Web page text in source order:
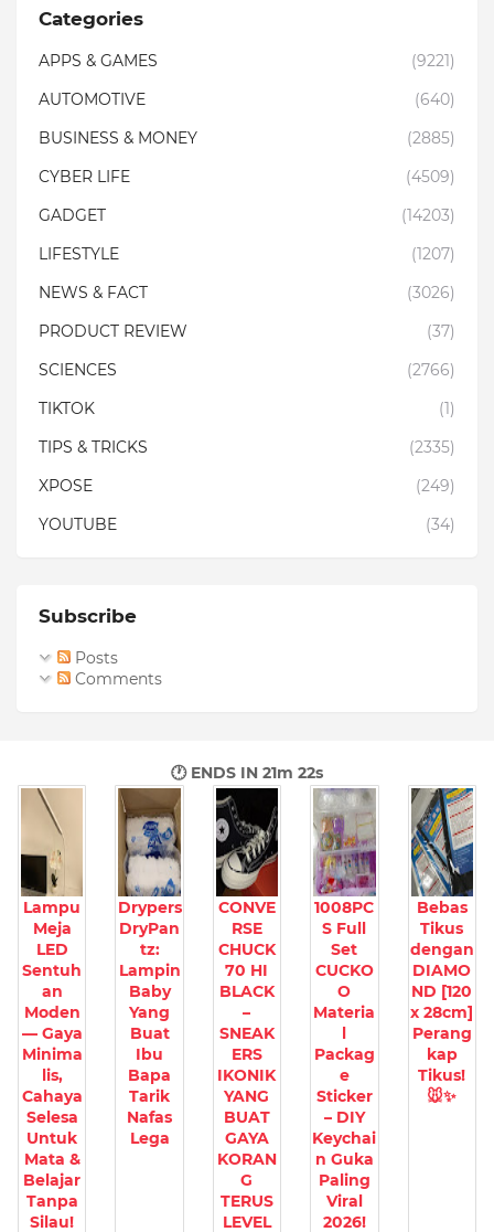
Categories
APPS & GAMES
(9221)
AUTOMOTIVE
(640)
BUSINESS & MONEY
(2885)
CYBER LIFE
(4509)
GADGET
(14203)
LIFESTYLE
(1207)
NEWS & FACT
(3026)
PRODUCT REVIEW
(37)
SCIENCES
(2766)
TIKTOK
(1)
TIPS & TRICKS
(2335)
XPOSE
(249)
YOUTUBE
(34)
Subscribe
Posts
Comments
🕐 ENDS IN21m 21s
Lampu
Meja
LED
Sentuh
an
Moden
— Gaya
Minima
lis,
Cahaya
Selesa
Untuk
Mata &
Belajar
Tanpa
Silau!
Drypers
DryPan
tz:
Lampin
Baby
Yang
Buat
Ibu
Bapa
Tarik
Nafas
Lega
CONVE
RSE
CHUCK
70 HI
BLACK
–
SNEAK
ERS
IKONIK
YANG
BUAT
GAYA
KORAN
G
TERUS
LEVEL
1008PC
S Full
Set
CUCKO
O
Materia
l
Packag
e
Sticker
– DIY
Keychai
n Guka
Paling
Viral
2026!
Bebas
Tikus
dengan
DIAMO
ND [120
x 28cm]
Perang
kap
Tikus!
🐭✨